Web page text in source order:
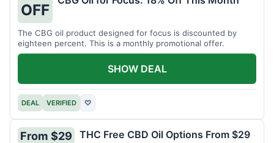
OFF
The CBG oil product designed for focus is discounted by
eighteen percent. This is a monthly promotional offer.
DEAL VERIFIED ♡
SHOW DEAL
From $29 THC Free CBD Oil Options From $29